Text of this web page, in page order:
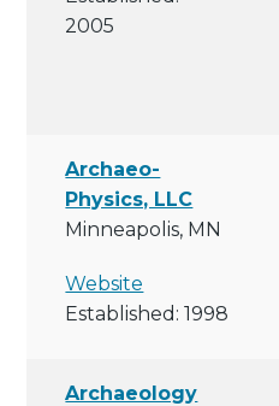
2005
Archaeo-
Physics, LLC
Minneapolis, MN
Website
Established: 1998
Archaeology